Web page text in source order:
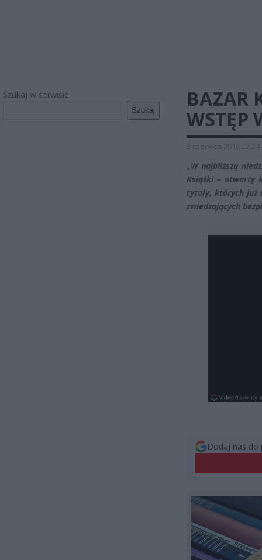
Szukaj w serwisie
Szukaj
BAZAR
WSTĘP
3 czerwca 2016 22:24
„W najbliższą
Książki – otwarty
tytuły, których już
zwiedzających
Dodaj nas do